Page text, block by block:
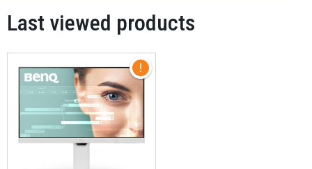
Last viewed products